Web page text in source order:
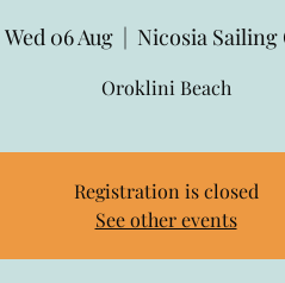
Wed 06 Aug
  |
Nicosia Sailing
Oroklini Beach
Registration is closed
See other events